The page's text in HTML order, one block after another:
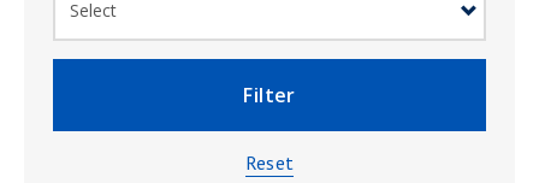
Filter
Reset